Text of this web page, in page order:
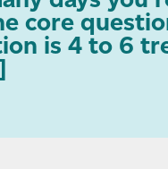
core
is 4 to 6